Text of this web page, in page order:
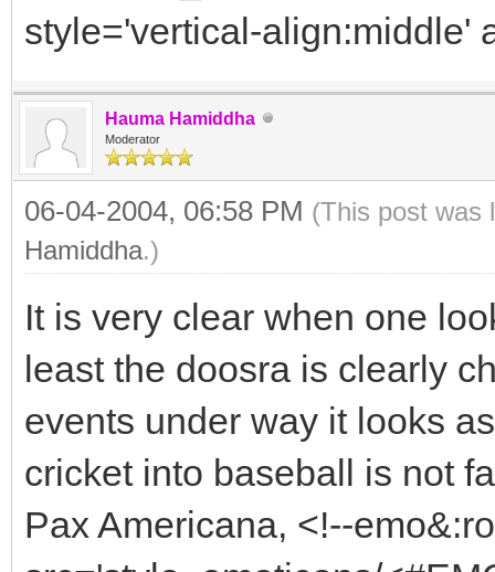
style='vertical-align:middle'
Hauma Hamiddha
Moderator
06-04-2004, 06:58 PM (This post was
Hamiddha.)
It is very clear when one
least the doosra is clearly
events under way it looks
cricket into baseball is not
Pax Americana, <!--